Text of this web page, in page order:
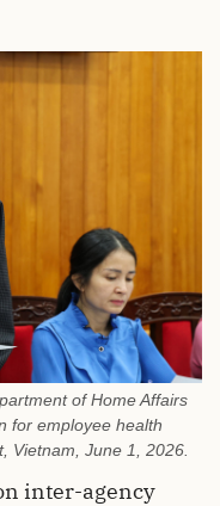
of Home Affairs
for employee health
Vietnam, June 1, 2026.
inter-agency